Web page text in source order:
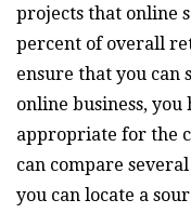
projects that online
percent of overall
ensure that you can
online business,
appropriate for the
can compare
you can locate a